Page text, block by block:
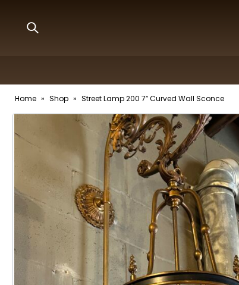
Home » Shop » Street Lamp 200 7″ Curved Wall Sconce